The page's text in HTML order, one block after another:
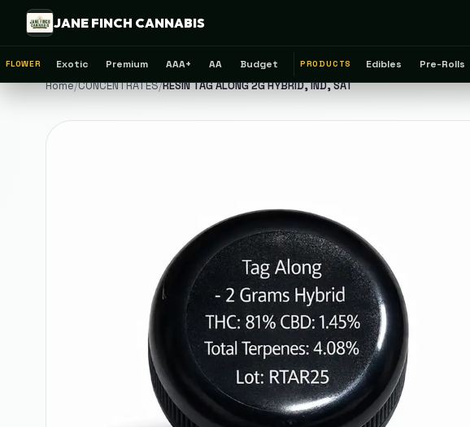
JANE FINCH CANNABIS
FLOWER Exotic Premium AAA+ AA Budget PRODUCTS Edibles Pre-Rolls
Home/CONCENTRATES/RESIN TAG ALONG 2G HYBRID, IND, SAT